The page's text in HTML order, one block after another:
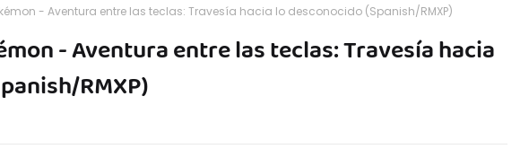
- Aventura entre las teclas: Travesía hacia lo desconocido (Spanish/RMXP)
- Aventura entre las teclas: Travesía hacia
RMXP)